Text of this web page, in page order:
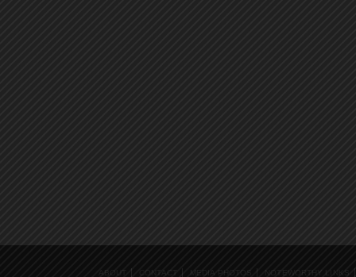
ABOUT CONTACT MEDIA PHOTOS NOTEWORTHY LINKS